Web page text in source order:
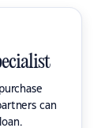
can